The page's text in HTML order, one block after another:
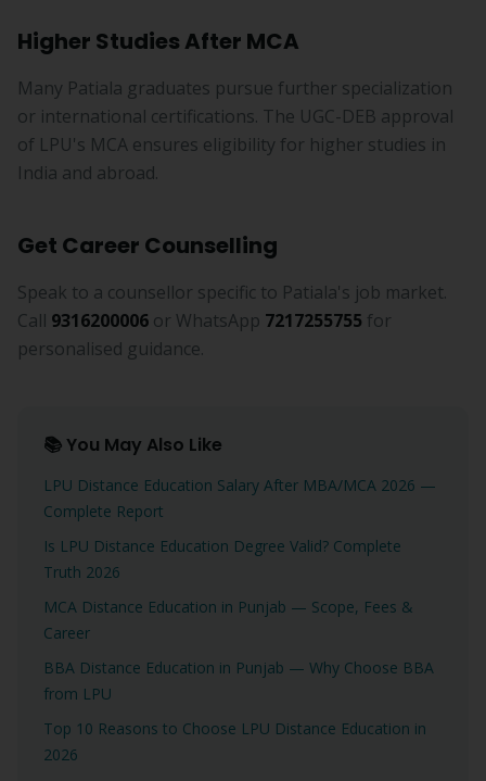
Higher Studies After MCA
Many Patiala graduates pursue further specialization
or international certifications. The UGC-DEB approval
of LPU's MCA ensures eligibility for higher studies in
India and abroad.
Get Career Counselling
Speak to a counsellor specific to Patiala's job market.
Call 9316200006 or WhatsApp 7217255755 for
personalised guidance.
📚 You May Also Like
LPU Distance Education Salary After MBA/MCA 2026 —
Complete Report
Is LPU Distance Education Degree Valid? Complete
Truth 2026
MCA Distance Education in Punjab — Scope, Fees &
Career
BBA Distance Education in Punjab — Why Choose BBA
from LPU
Top 10 Reasons to Choose LPU Distance Education in
2026